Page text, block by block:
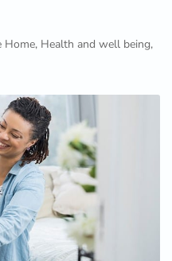
Home, Health and well being,